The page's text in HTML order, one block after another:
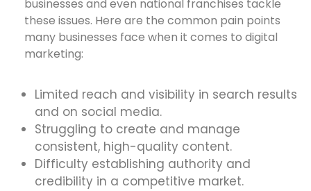
businesses and even national franchises tackle
these issues. Here are the common pain points
many businesses face when it comes to digital
marketing:
Limited reach and visibility in search results
and on social media.
Struggling to create and manage
consistent, high-quality content.
Difficulty establishing authority and
credibility in a competitive market.